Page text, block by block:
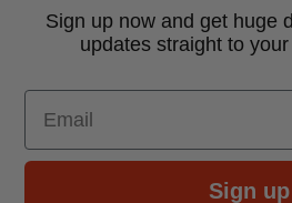
Sign up now and get huge
updates straight to
Email
Sign up